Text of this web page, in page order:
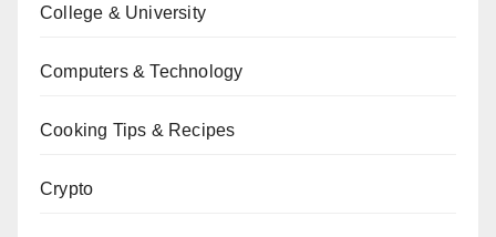
College & University
Computers & Technology
Cooking Tips & Recipes
Crypto